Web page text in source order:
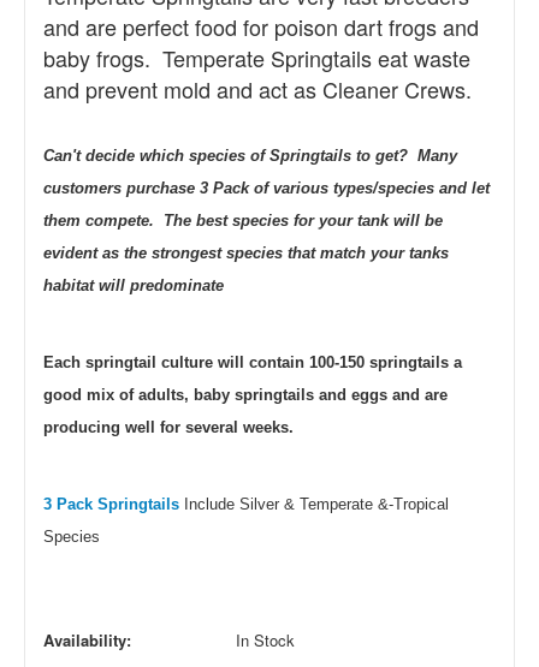
and are perfect food for poison dart frogs and
baby frogs. Temperate Springtails eat waste
and prevent mold and act as Cleaner Crews.
Can't decide which species of Springtails to get? Many
customers purchase 3 Pack of various types/species and let
them compete. The best species for your tank will be
evident as the strongest species that match your tanks
habitat will predominate
Each springtail culture will contain 100-150 springtails a
good mix of adults, baby springtails and eggs and are
producing well for several weeks.
3 Pack Springtails Include Silver & Temperate &-Tropical
Species
Availability: In Stock